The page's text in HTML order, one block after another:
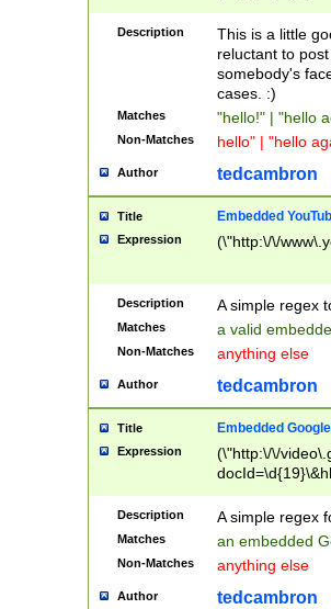
Z]+(?:\-[a-zA-
Description
This is a little
reluctant to
somebody's
cases. :)
Matches "hello!" | "hello
Non-Matches hello" | "hello
Author tedcambron
Title Embedded
Expression (\"http:\/\/
Description A simple regex
Matches a valid
Non-Matches anything else
Author tedcambron
Title Embedded
Expression
(\"http:\/\/
Description A simple regex
Matches an embedded
Non-Matches anything else
Author tedcambron